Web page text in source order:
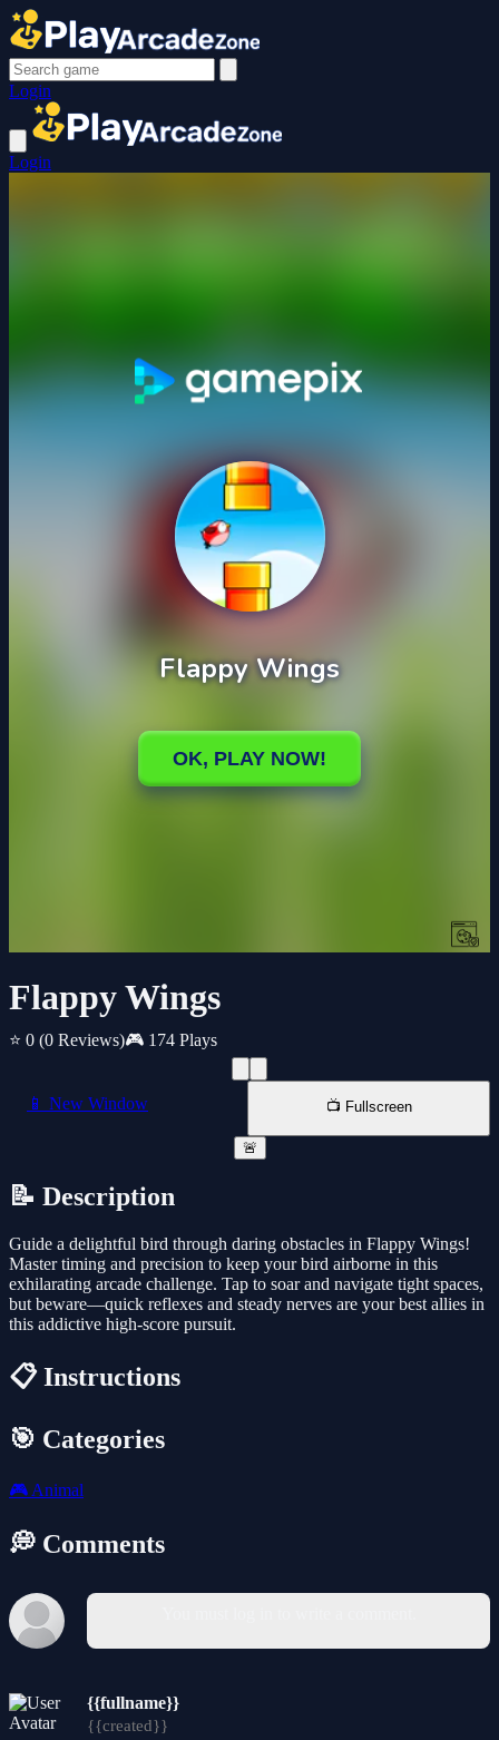
Login
Login
Flappy Wings
⭐ 0 (0 Reviews)🎮 174 Plays
📱 New Window 📺 Fullscreen
🚨
📝 Description
Guide a delightful bird through daring obstacles in Flappy Wings!
Master timing and precision to keep your bird airborne in this
exhilarating arcade challenge. Tap to soar and navigate tight spaces,
but beware—quick reflexes and steady nerves are your best allies in
this addictive high-score pursuit.
📋 Instructions
🎯 Categories
🎮 Animal
💭 Comments
{{fullname}}
{{created}}